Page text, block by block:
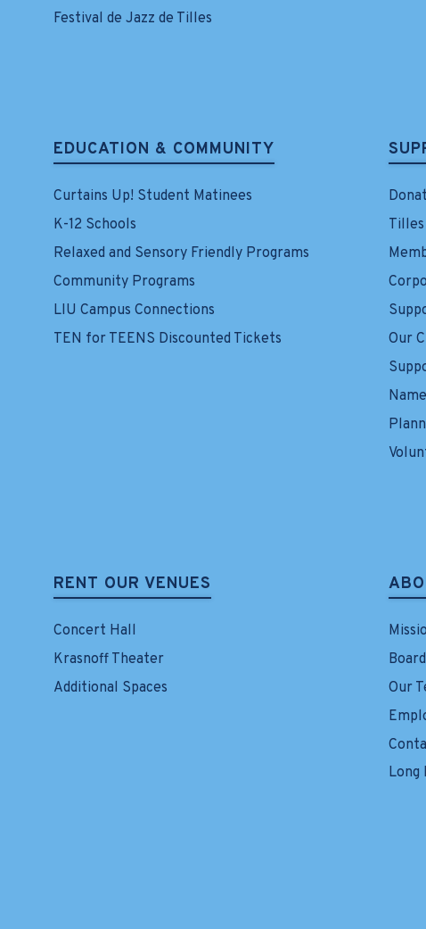
Festival de Jazz de Tilles
EDUCATION & COMMUNITY
Curtains Up! Student Matinees
K-12 Schools
Relaxed and Sensory Friendly Programs
Community Programs
LIU Campus Connections
TEN for TEENS Discounted Tickets
Our
RENT OUR VENUES
Concert Hall
Krasnoff Theater
Additional Spaces
Our
Long